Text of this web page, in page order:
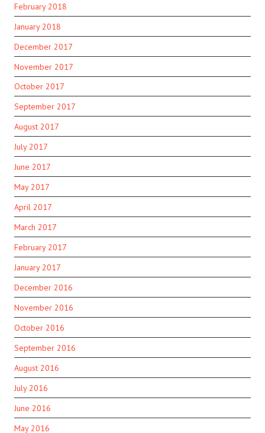
February 2018
January 2018
December 2017
November 2017
October 2017
September 2017
August 2017
July 2017
June 2017
May 2017
April 2017
March 2017
February 2017
January 2017
December 2016
November 2016
October 2016
September 2016
August 2016
July 2016
June 2016
May 2016